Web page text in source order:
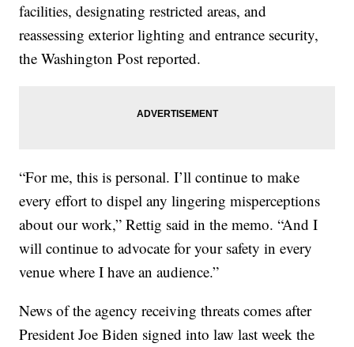
facilities, designating restricted areas, and
reassessing exterior lighting and entrance security,
the Washington Post reported.
“For me, this is personal. I’ll continue to make
every effort to dispel any lingering misperceptions
about our work,” Rettig said in the memo. “And I
will continue to advocate for your safety in every
venue where I have an audience.”
News of the agency receiving threats comes after
President Joe Biden signed into law last week the